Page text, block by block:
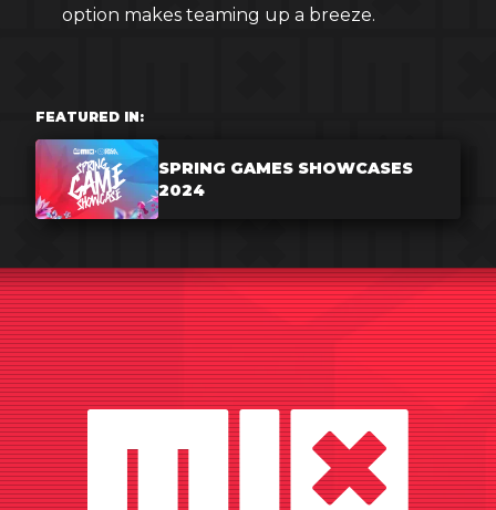
option makes teaming up a breeze.
FEATURED IN:
SPRING GAMES SHOWCASES
2024